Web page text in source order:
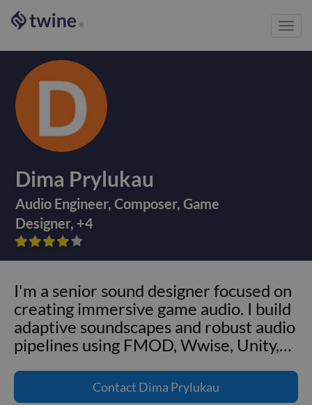
®
Dima Prylukau
Audio Engineer,Composer,Game
Designer, +4





I'm a senior sound designer focused on
creating immersive game audio. I build
adaptive soundscapes and robust audio
pipelines using FMOD, Wwise, Unity,…
creating immersive game audio. I build
adaptive soundscapes and robust audio
Contact Dima Prylukau